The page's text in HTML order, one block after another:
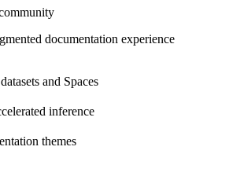
documentation experience
and Spaces
inference
themes